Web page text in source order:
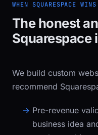
WHEN SQUARESPACE WINS
The honest
Squarespace
We build custom
recommend
Pre-revenue
business idea